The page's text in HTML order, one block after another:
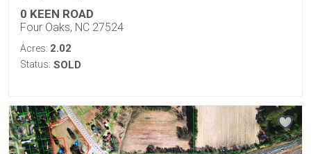
0 KEEN ROAD
Four Oaks, NC 27524
Acres: 2.02
Status: SOLD